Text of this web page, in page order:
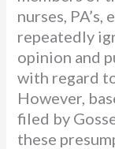
nurses,
repeatedly
opinion and
with regard
However,
filed by
these